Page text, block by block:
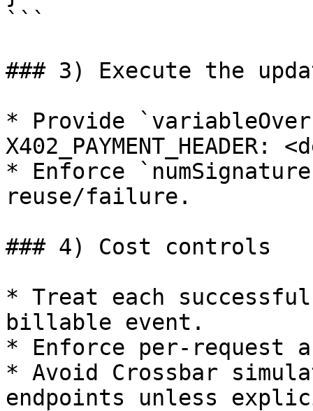
```
### 3) Execute the
* Provide
* Enforce
reuse/failure.
### 4) Cost controls
* Treat each
billable event.
* Enforce per-request
* Avoid Crossbar
endpoints unless